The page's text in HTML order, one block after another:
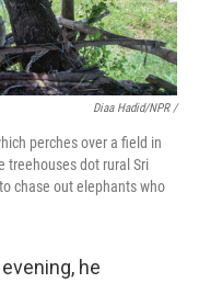
Diaa Hadid/NPR /
perches over a field in
treehouses dot rural Sri
chase out elephants who
he